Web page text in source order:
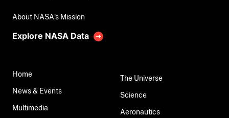
About NASA's Mission
Explore NASA Data
Home
News & Events
Multimedia
The Universe
Science
Aeronautics